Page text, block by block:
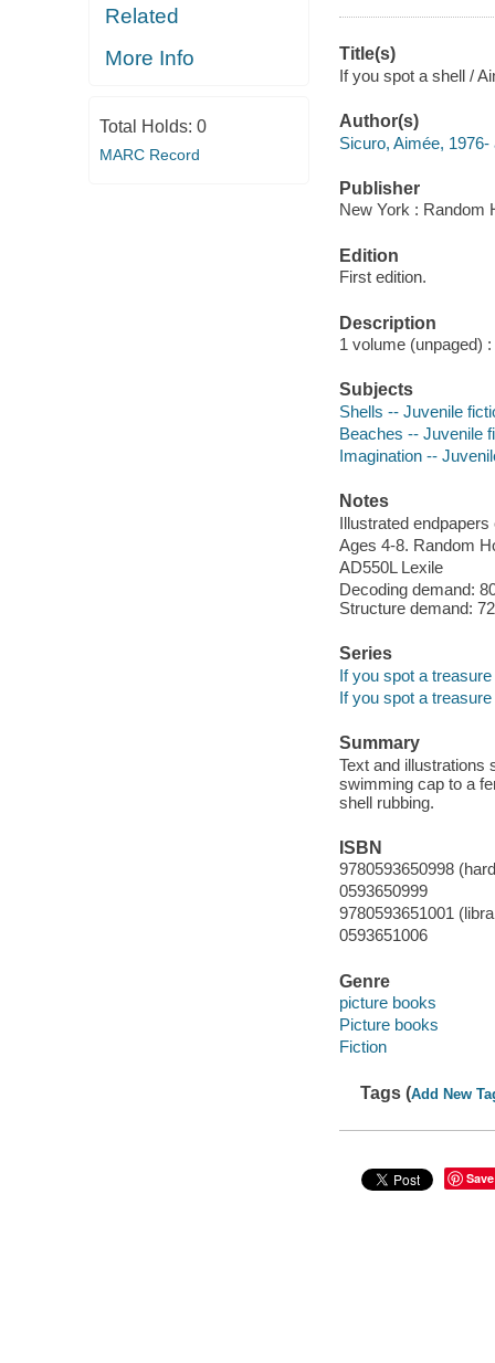
Related
More Info
Total Holds: 0
MARC Record
Title(s)
If you spot a shell /
Author(s)
Sicuro, Aimée, 1976-
Publisher
New York : Random
Edition
First edition.
Description
1 volume (unpaged)
Subjects
Shells -- Juvenile
Beaches -- Juvenile
Imagination --
Notes
Illustrated
Ages 4-8. Random
AD550L Lexile
Decoding demand:
Structure demand:
Series
If you spot a treasure
If you spot a treasure
Summary
Text and illustrations
swimming cap to a
shell rubbing.
ISBN
9780593650998
0593650999
9780593651001
0593651006
Genre
picture books
Picture books
Fiction
Tags (Add New
Save